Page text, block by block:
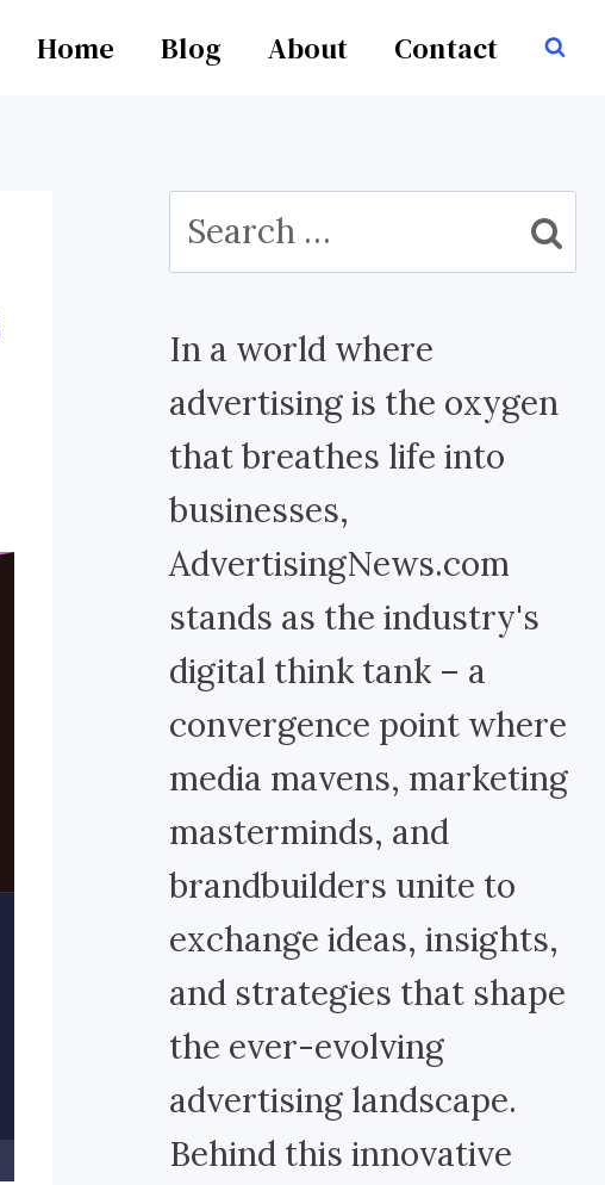
Home Blog About Contact
Search
for:
In a world where
advertising is the oxygen
that breathes life into
businesses,
AdvertisingNews.com
stands as the industry's
digital think tank – a
convergence point where
media mavens, marketing
masterminds, and
brandbuilders unite to
exchange ideas, insights,
and strategies that shape
the ever-evolving
advertising landscape.
Behind this innovative